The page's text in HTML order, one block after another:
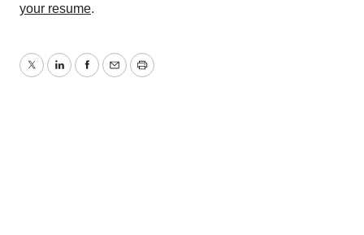
your resume.
TwitterLinkedInFacebook
EmailPrint